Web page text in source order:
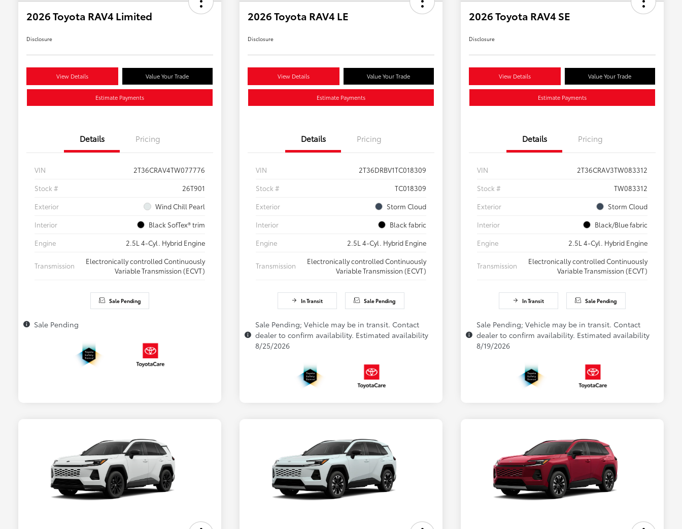
2026 Toyota RAV4 Limited
Disclosure
View Details Value Your Trade
Estimate Payments
Details Pricing
VIN
2T36CRAV4TW077776
Stock #
26T901
Exterior
Wind Chill Pearl
Interior
Black SofTex® trim
Engine
2.5L 4-Cyl. Hybrid Engine
Transmission
Electronically controlled Continuously
Variable Transmission (ECVT)
Sale Pending
Sale Pending
2026 Toyota RAV4 LE
Disclosure
View Details Value Your Trade
Estimate Payments
Details Pricing
VIN
2T36DRBV1TC018309
Stock #
TC018309
Exterior
Storm Cloud
Interior
Black fabric
Engine
2.5L 4-Cyl. Hybrid Engine
Transmission
Electronically controlled Continuously
Variable Transmission (ECVT)
In Transit Sale Pending
Sale Pending; Vehicle may be in transit. Contact
dealer to confirm availability. Estimated availability
8/25/2026
2026 Toyota RAV4 SE
Disclosure
View Details Value Your Trade
Estimate Payments
Details Pricing
VIN
2T36CRAV3TW083312
Stock #
TW083312
Exterior
Storm Cloud
Interior
Black/Blue fabric
Engine
2.5L 4-Cyl. Hybrid Engine
Transmission
Electronically controlled Continuously
Variable Transmission (ECVT)
In Transit Sale Pending
Sale Pending; Vehicle may be in transit. Contact
dealer to confirm availability. Estimated availability
8/19/2026